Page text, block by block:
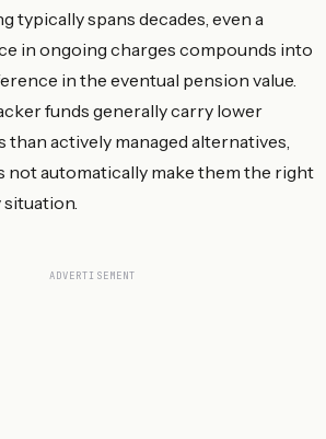
typically spans decades, even a
in ongoing charges compounds into
in the eventual pension value.
funds generally carry lower
actively managed alternatives,
not automatically make them the right
ADVERTISEMENT